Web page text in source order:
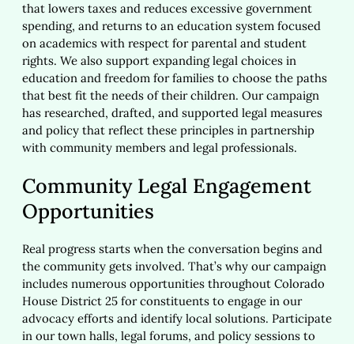
that lowers taxes and reduces excessive government
spending, and returns to an education system focused
on academics with respect for parental and student
rights. We also support expanding legal choices in
education and freedom for families to choose the paths
that best fit the needs of their children. Our campaign
has researched, drafted, and supported legal measures
and policy that reflect these principles in partnership
with community members and legal professionals.
Community Legal Engagement
Opportunities
Real progress starts when the conversation begins and
the community gets involved. That’s why our campaign
includes numerous opportunities throughout Colorado
House District 25 for constituents to engage in our
advocacy efforts and identify local solutions. Participate
in our town halls, legal forums, and policy sessions to